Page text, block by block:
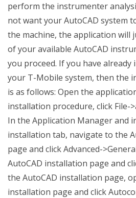
perform the instrumenter
not want your AutoCAD system
the machine, the application will
of your available AutoCAD
you proceed. If you have already
your T-Mobile system, then the
is as follows: Open the
installation procedure, click File-
In the Application Manager and
installation tab, navigate to the
page and click Advanced-
AutoCAD installation page and
the AutoCAD installation page,
installation page and click